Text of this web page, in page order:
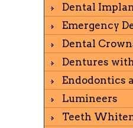
Dental
Emergency
Dental
Dentures
Endodontics
Lumineers
Teeth